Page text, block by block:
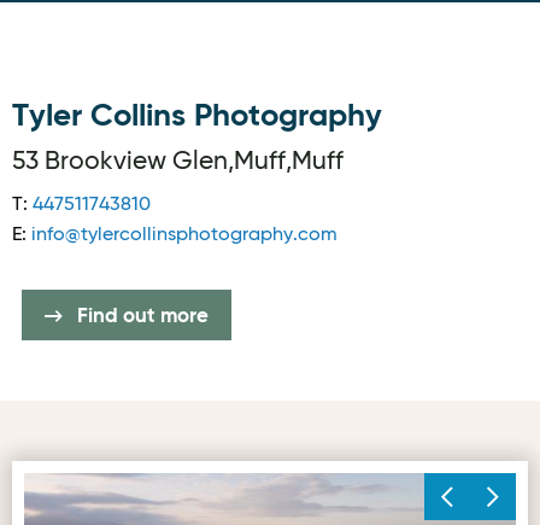
Tyler Collins Photography
53 Brookview Glen,Muff,Muff
T: 447511743810
E: info@tylercollinsphotography.com
Find out more
© Tyler Collins Photography